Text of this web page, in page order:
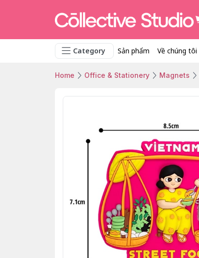
Category Sản phẩm Về chúng tôi
Home Office & Stationery Magnets